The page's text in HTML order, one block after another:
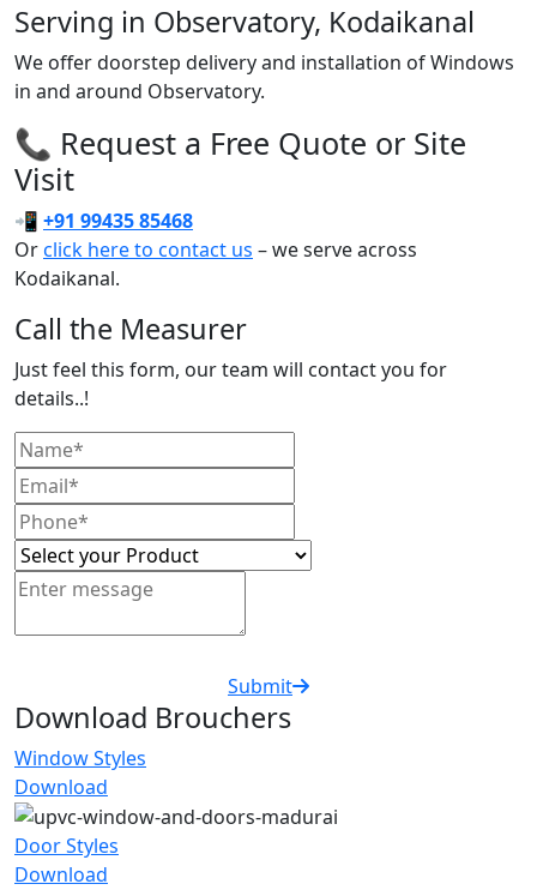
Serving in Observatory, Kodaikanal
We offer doorstep delivery and installation of Windows
in and around Observatory.
📞 Request a Free Quote or Site
Visit
📲 +91 99435 85468
Orclick here to contact us – we serve across
Kodaikanal.
Call the Measurer
Just feel this form, our team will contact you for
details..!
Submit
Download Brouchers
Window Styles
Download
Door Styles
Download